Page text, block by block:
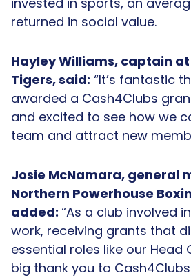
returned in social value.
Hayley Williams, captain
Tigers, said: “It’s fantastic
awarded a Cash4Clubs
and excited to see how we
team and attract new
Josie McNamara, general
Northern Powerhouse
added: “As a club involved
work, receiving grants that
essential roles like our Head
big thank you to Cash4Clubs